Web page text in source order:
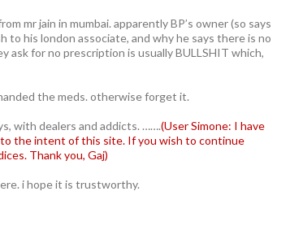
mr jain in mumbai. apparently BP’s owner (so says
to his london associate, and why he says there is no
for no prescription is usually BULLSHIT which,
the meds. otherwise forget it.
with dealers and addicts. …….(User Simone: I have
the intent of this site. If you wish to continue
Thank you, Gaj)
i hope it is trustworthy.